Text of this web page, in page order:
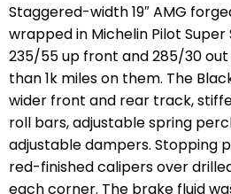
Staggered-width 19″ AMG
wrapped in Michelin Pilot
235/55 up front and 285/30
than 1k miles on them. The
wider front and rear track,
roll bars, adjustable spring
adjustable dampers. Stopping
red-finished calipers over
each corner. The brake fluid